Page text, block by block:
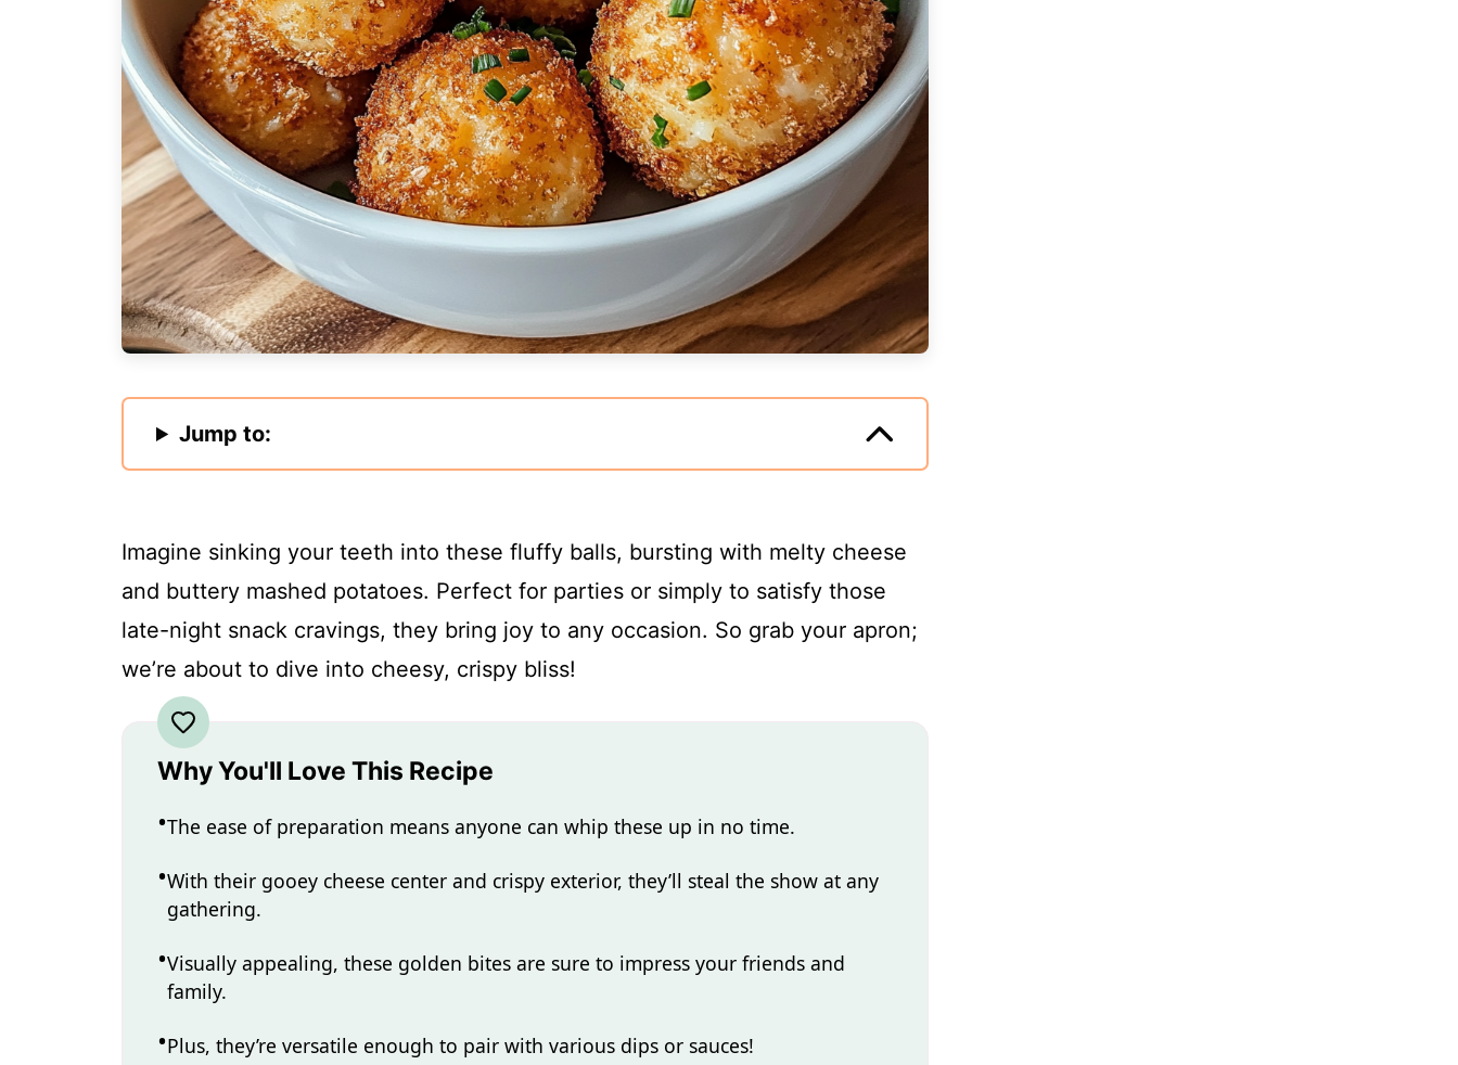
Jump to:
Imagine sinking your teeth into these fluffy balls, bursting with melty cheese
and buttery mashed potatoes. Perfect for parties or simply to satisfy those
late-night snack cravings, they bring joy to any occasion. So grab your apron;
we’re about to dive into cheesy, crispy bliss!
Why You'll Love This Recipe
The ease of preparation means anyone can whip these up in no time.
With their gooey cheese center and crispy exterior, they’ll steal the show at any
gathering.
Visually appealing, these golden bites are sure to impress your friends and
family.
Plus, they’re versatile enough to pair with various dips or sauces!